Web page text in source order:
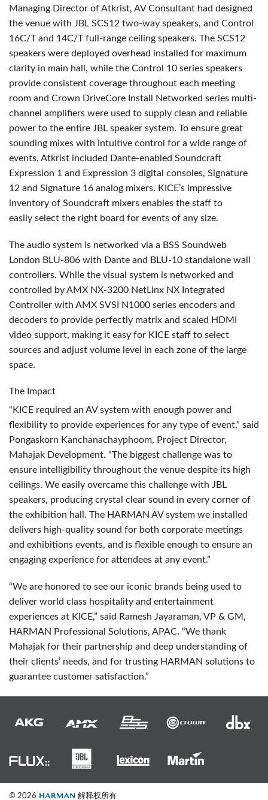
Managing Director of Atkrist, AV Consultant had designed
the venue with JBL SCS12 two-way speakers, and Control
16C/T and 14C/T full-range ceiling speakers. The SCS12
speakers were deployed overhead installed for maximum
clarity in main hall, while the Control 10 series speakers
provide consistent coverage throughout each meeting
room and Crown DriveCore Install Networked series multi-
channel amplifiers were used to supply clean and reliable
power to the entire JBL speaker system. To ensure great
sounding mixes with intuitive control for a wide range of
events, Atkrist included Dante-enabled Soundcraft
Expression 1 and Expression 3 digital consoles, Signature
12 and Signature 16 analog mixers. KICE’s impressive
inventory of Soundcraft mixers enables the staff to
easily select the right board for events of any size.
The audio system is networked via a BSS Soundweb
London BLU-806 with Dante and BLU-10 standalone wall
controllers. While the visual system is networked and
controlled byAMX NX-3200 NetLinx NX Integrated
Controller with AMX SVSI
N1000 series encoders and
decoders to provide perfectly matrix and scaled HDMI
video support, making it easy for KICE staff to select
sources and adjust volume level in each zone of the large
space.
The Impact
“KICE required an AV system with enough power and
flexibility to provide experiences for any type of event,” said
Pongaskorn Kanchanachayphoom, Project Director,
Mahajak Development. “The biggest challenge was to
ensure intelligibility throughout the venue despite its high
ceilings. We easily overcame this challenge with JBL
speakers, producing crystal clear sound in every corner of
the exhibition hall. The HARMAN AV system we installed
delivers high-quality sound for both corporate meetings
and exhibitions events, and is flexible enough to ensure an
engaging experience for attendees at any event.”
“We are honored to see our iconic brands being used to
deliver world class hospitality and entertainment
experiences at KICE,” said Ramesh Jayaraman, VP & GM,
HARMAN Professional Solutions, APAC. “We thank
Mahajak for their partnership and deep understanding of
their clients’ needs, and for trusting HARMAN solutions to
guarantee customer satisfaction.”
© 2026 解释权所有